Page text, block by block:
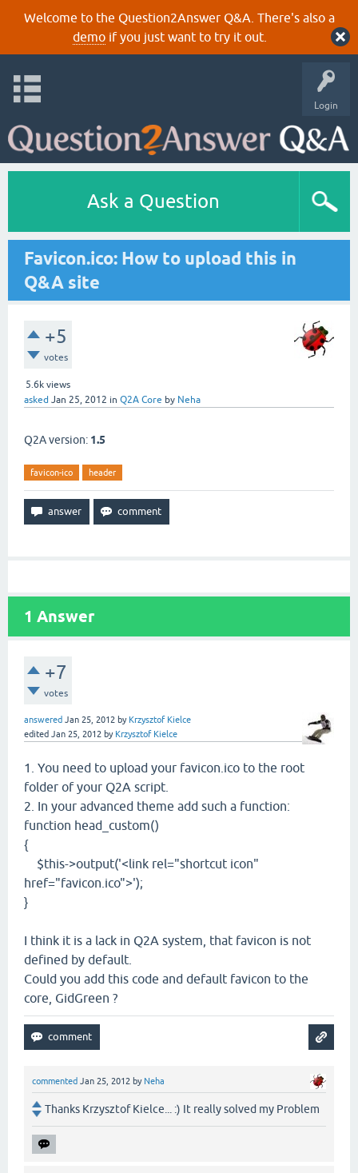
Welcome to the Question2Answer Q&A. There's also a
demoif you just want to try it out.
Login
Ask a Question
Favicon.ico: How to upload this in
Q&A site
+5
votes
5.6k views
asked Jan 25, 2012 in Q2A Core by Neha
Q2A version: 1.5
favicon-ico header
1 Answer
+7
votes
answered Jan 25, 2012 by Krzysztof Kielce
edited Jan 25, 2012 by Krzysztof Kielce
1. You need to upload your favicon.ico to the root
folder of your Q2A script.
2. In your advanced theme add such a function:
function head_custom()
{
$this->output('<link rel="shortcut icon"
href="favicon.ico">');
}
I think it is a lack in Q2A system, that favicon is not
defined by default.
Could you add this code and default favicon to the
core, GidGreen ?
commented Jan 25, 2012 by Neha
Thanks Krzysztof Kielce... :) It really solved my Problem